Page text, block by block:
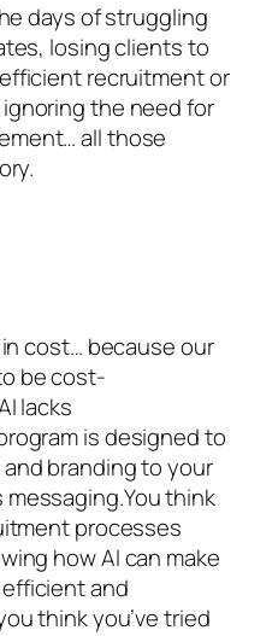
days of struggling
losing clients to
recruitment or
the need for
all those
cost… because our
be cost-
lacks
is designed to
branding to your
think
processes
how AI can make
and
think you’ve tried